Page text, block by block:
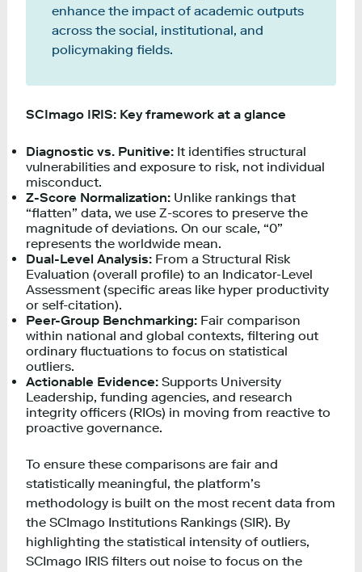
enhance the impact of academic outputs
across the social, institutional, and
policymaking fields.
SCImago IRIS: Key framework at a glance
Diagnostic vs. Punitive:It identifies structural
vulnerabilities and exposure to risk, not individual
misconduct.
Z-Score Normalization:Unlike rankings that
“flatten” data, we use Z-scores to preserve the
magnitude of deviations. On our scale, “0”
represents the worldwide mean.
Dual-Level Analysis:From a Structural Risk
Evaluation (overall profile) to an Indicator-Level
Assessment (specific areas like hyper productivity
or self-citation).
Peer-Group Benchmarking:Fair comparison
within national and global contexts, filtering out
ordinary fluctuations to focus on statistical
outliers.
Actionable Evidence:Supports University
Leadership, funding agencies, and research
integrity officers (RIOs) in moving from reactive to
proactive governance.
To ensure these comparisons are fair and
statistically meaningful, the platform’s
methodology is built on the most recent data from
the SCImago Institutions Rankings (SIR). By
highlighting the statistical intensity of outliers,
SCImago IRIS filters out noise to focus on the